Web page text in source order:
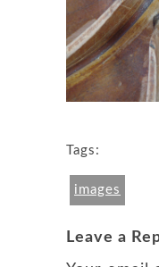
Tags:
images
Leave a